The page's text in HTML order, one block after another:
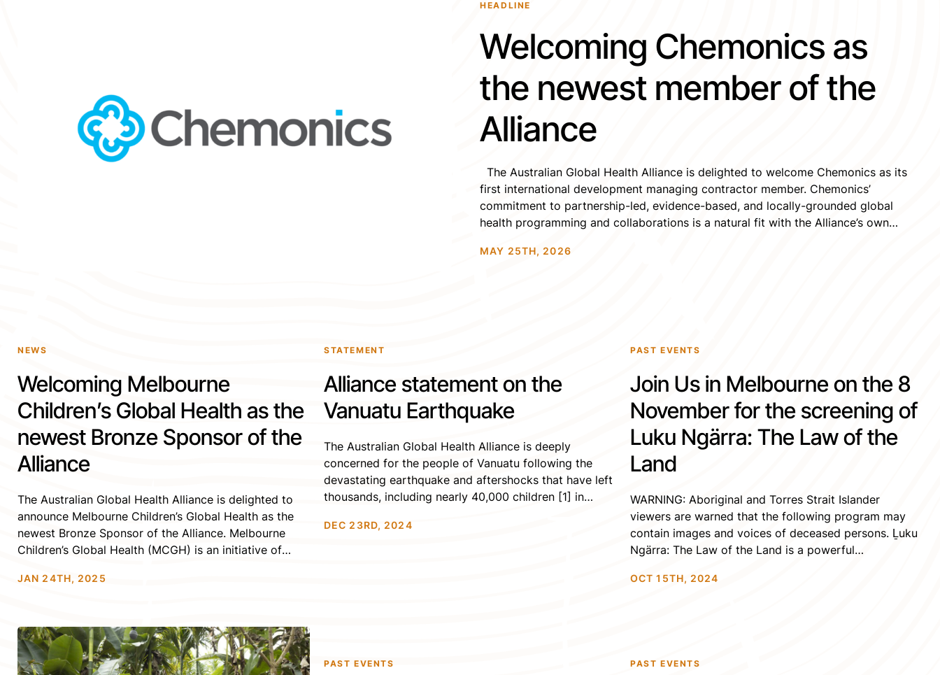
HEADLINE
Welcoming Chemonics as
the newest member of the
Alliance
The Australian Global Health Alliance is delighted to welcome Chemonics as its
first international development managing contractor member. Chemonics’
commitment to partnership-led, evidence-based, and locally-grounded global
health programming and collaborations is a natural fit with the Alliance’s own
community, networks, and expertise […]
MAY 25TH, 2026
NEWS
Welcoming Melbourne
Children’s Global Health as the
newest Bronze Sponsor of the
Alliance
The Australian Global Health Alliance is delighted to
announce Melbourne Children’s Global Health as the
newest Bronze Sponsor of the Alliance. Melbourne
Children’s Global Health (MCGH) is an initiative of
Murdoch Children’s Research Institute; The University
JAN 24TH, 2025
STATEMENT
Alliance statement on the
Vanuatu Earthquake
The Australian Global Health Alliance is deeply
concerned for the people of Vanuatu following the
devastating earthquake and aftershocks that have left
thousands, including nearly 40,000 children [1] in
powerful 7.3 magnitude earthquake struck west of
DEC 23RD, 2024
PAST EVENTS
Join Us in Melbourne on the 8
November for the screening of
Luku Ngärra: The Law of the
Land
WARNING: Aboriginal and Torres Strait Islander
viewers are warned that the following program may
contain images and voices of deceased persons. Ḻuku
Ngärra: The Law of the Land is a powerful
Dr.Gondarra OAM, a revered clan leader of the Yolŋu
OCT 15TH, 2024
PAST EVENTS PAST EVENTS